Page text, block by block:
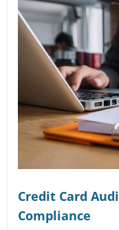
Credit Card
Compliance